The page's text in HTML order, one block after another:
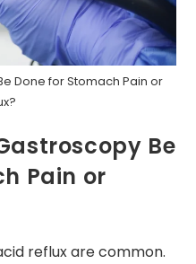
Done for Stomach Pain or
Be
Pain or
reflux are common.